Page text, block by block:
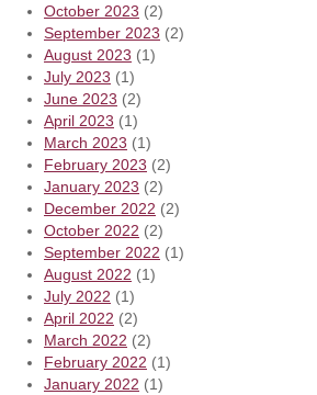
October 2023 (2)
September 2023 (2)
August 2023 (1)
July 2023 (1)
June 2023 (2)
April 2023 (1)
March 2023 (1)
February 2023 (2)
January 2023 (2)
December 2022 (2)
October 2022 (2)
September 2022 (1)
August 2022 (1)
July 2022 (1)
April 2022 (2)
March 2022 (2)
February 2022 (1)
January 2022 (1)